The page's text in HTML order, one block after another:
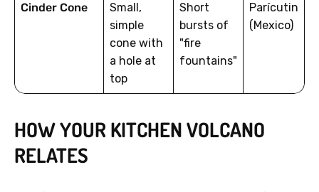
Cinder Cone
Small,
simple
cone with
a hole at
top
Short
bursts of
"fire
fountains"
Parícutin
(Mexico)
HOW YOUR KITCHEN VOLCANO
RELATES